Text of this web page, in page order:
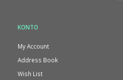
KONTO
My Account
Address Book
Wish List